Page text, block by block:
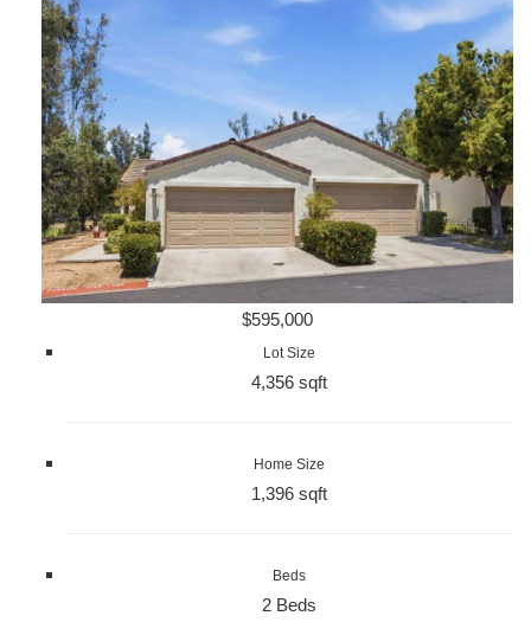
$595,000
Lot Size
4,356 sqft
Home Size
1,396 sqft
Beds
2 Beds